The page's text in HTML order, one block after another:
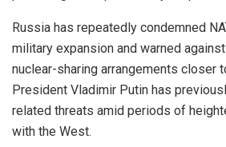
Russia has repeatedly condemned
military expansion and warned
nuclear-sharing arrangements closer
President Vladimir Putin has
related threats amid periods of
with the West.